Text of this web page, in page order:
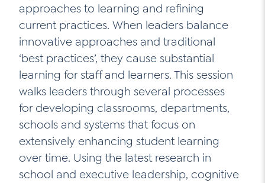
Facebook
Instagram
approaches to learning and refining
current practices. When leaders balance
innovative approaches and traditional
‘best practices’, they cause substantial
learning for staff and learners. This session
walks leaders through several processes
for developing classrooms, departments,
schools and systems that focus on
extensively enhancing student learning
over time. Using the latest research in
school and executive leadership, cognitive